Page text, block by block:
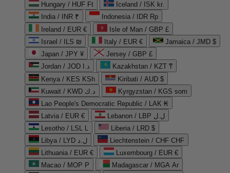
Hungary / HUF Ft
Iceland / ISK kr.
India / INR ₹
Indonesia / IDR Rp
Ireland / EUR €
Isle of Man / GBP £
Israel / ILS ₪
Italy / EUR €
Jamaica / JMD $
Japan / JPY ¥
Jersey / GBP £
Jordan / JOD د.ا
Kazakhstan / KZT ₸
Kenya / KES KSh
Kiribati / AUD $
Kuwait / KWD د.ك
Kyrgyzstan / KGS som
Lao People's Democratic Republic / LAK ₭
Latvia / EUR €
Lebanon / LBP ل.ل
Lesotho / LSL L
Liberia / LRD $
Libya / LYD ل.د
Liechtenstein / CHF CHF
Lithuania / EUR €
Luxembourg / EUR €
Macao / MOP P
Madagascar / MGA Ar